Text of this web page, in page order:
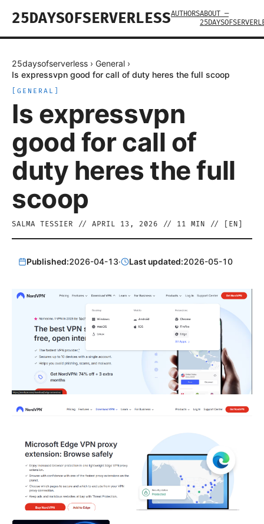
25DAYSOFSERVERLESSAUTHORSABOUT —
25daysofserverless › General ›
Is expressvpn good for call of duty heres the full scoop
GENERAL
Is expressvpn
good for call of
duty heres the full
scoop
SALMA TESSIER // APRIL 13, 2026 // 11 MIN // [ EN
Published:2026-04-13· Last updated:2026-05-10